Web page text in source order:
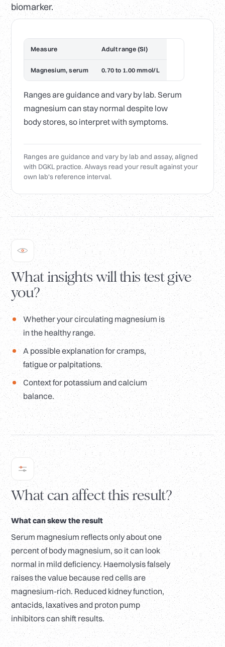
biomarker.
Measure Adult range (SI)
Magnesium, serum 0.70 to 1.00 mmol/L
Ranges are guidance and vary by lab. Serum
magnesium can stay normal despite low
body stores, so interpret with symptoms.
Ranges are guidance and vary by lab and assay, aligned
with DGKL practice. Always read your result against your
own lab's reference interval.
What insights will this test give
you?
Whether your circulating magnesium is
in the healthy range.
A possible explanation for cramps,
fatigue or palpitations.
Context for potassium and calcium
balance.
What can affect this result?
What can skew the result
Serum magnesium reflects only about one
percent of body magnesium, so it can look
normal in mild deficiency. Haemolysis falsely
raises the value because red cells are
magnesium-rich. Reduced kidney function,
antacids, laxatives and proton pump
inhibitors can shift results.